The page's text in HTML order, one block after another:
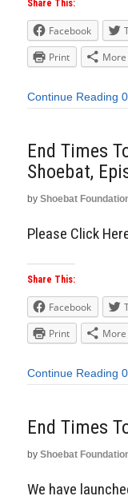
Share This:
Facebook
Print
More
Continue Reading
End Times
Shoebat,
by Shoebat
Please Click
Share This:
Facebook
Print
More
Continue Reading
End Times
by Shoebat
We have